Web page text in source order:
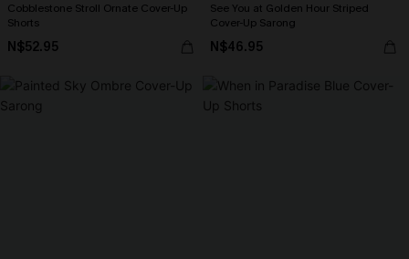
Cobblestone Stroll Ornate Cover-Up
Shorts
N$52.95
See You at Golden Hour Striped
Cover-Up Sarong
N$46.95